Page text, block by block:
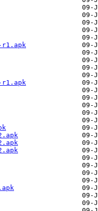
r1.apk
r1.apk